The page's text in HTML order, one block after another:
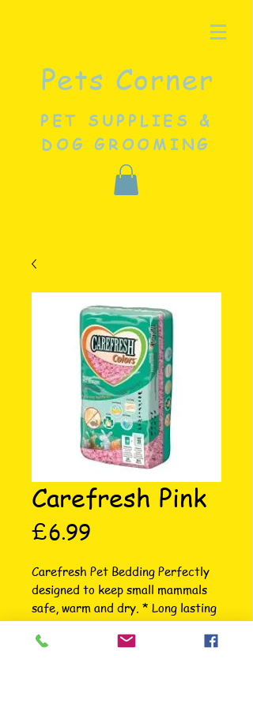
Pets Corner
PET SUPPLIES &
DOG GROOMING
Carefresh Pink
£6.99
Carefresh Pet Bedding Perfectly
designed to keep small mammals
safe, warm and dry. * Long lasting
odour control * Absorbs 3X its
weight * 99% dust free for easy